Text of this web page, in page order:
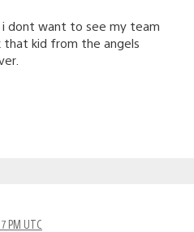
dont want to see my team
that kid from the angels
PM UTC